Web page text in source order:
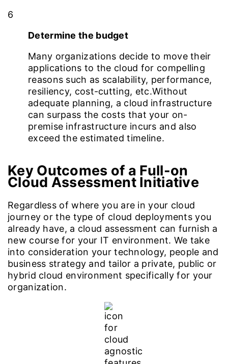
6
Determine the budget
Many organizations decide to move their
applications to the cloud for compelling
reasons such as scalability, performance,
resiliency, cost-cutting, etc.Without
adequate planning, a cloud infrastructure
can surpass the costs that your on-
premise infrastructure incurs and also
exceed the estimated timeline.
Key Outcomes of a Full-on
Cloud Assessment Initiative
Regardless of where you are in your cloud
journey or the type of cloud deployments you
already have, a cloud assessment can furnish a
new course for your IT environment. We take
into consideration your technology, people and
business strategy and tailor a private, public or
hybrid cloud environment specifically for your
organization.